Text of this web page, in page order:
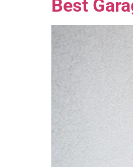
Best